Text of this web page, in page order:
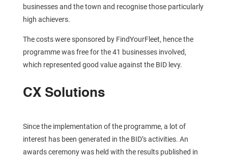
businesses and the town and recognise those particularly
high achievers.
The costs were sponsored by FindYourFleet, hence the
programme was free for the 41 businesses involved,
which represented good value against the BID levy.
CX Solutions
Since the implementation of the programme, a lot of
interest has been generated in the BID’s activities. An
awards ceremony was held with the results published in